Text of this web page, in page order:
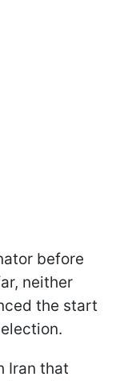
before
neither
the start
Iran that